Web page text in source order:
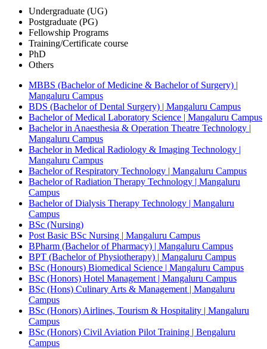
Undergraduate (UG)
Postgraduate (PG)
Fellowship Programs
Training/Certificate course
PhD
Others
MBBS (Bachelor of Medicine & Bachelor of Surgery) |
Mangaluru Campus
BDS (Bachelor of Dental Surgery) | Mangaluru Campus
Bachelor of Medical Laboratory Science | Mangaluru Campus
Bachelor in Anaesthesia & Operation Theatre Technology |
Mangaluru Campus
Bachelor in Medical Radiology & Imaging Technology |
Mangaluru Campus
Bachelor of Respiratory Technology | Mangaluru Campus
Bachelor of Radiation Therapy Technology | Mangaluru
Campus
Bachelor of Dialysis Therapy Technology | Mangaluru
Campus
BSc (Nursing)
Post Basic BSc Nursing | Mangaluru Campus
BPharm (Bachelor of Pharmacy) | Mangaluru Campus
BPT (Bachelor of Physiotherapy) | Mangaluru Campus
BSc (Honours) Biomedical Science | Mangaluru Campus
BSc (Honors) Hotel Management | Mangaluru Campus
BSc (Hons) Culinary Arts & Management | Mangaluru
Campus
BSc (Honors) Airlines, Tourism & Hospitality | Mangaluru
Campus
BSc (Honors) Civil Aviation Pilot Training | Bengaluru
Campus